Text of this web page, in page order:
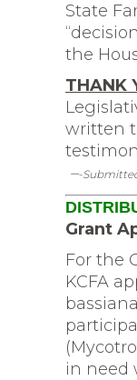
State
the
THANK
written
–-
Grant
For the
KCFA
in need